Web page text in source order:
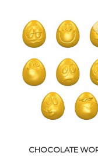
VIEW
CHOCOLATE